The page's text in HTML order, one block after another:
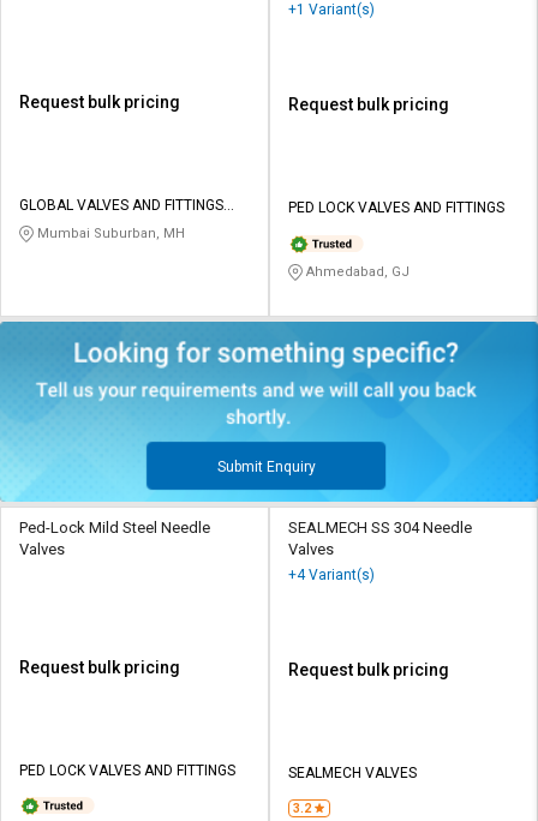
Request bulk pricing
GLOBAL VALVES AND FITTINGS
INDIA PVT LTD
Mumbai Suburban, MH
+1 Variant(s)
Request bulk pricing
PED LOCK VALVES AND FITTINGS
Ahmedabad, GJ
Submit Enquiry
Ped-Lock Mild Steel Needle
Valves
Request bulk pricing
PED LOCK VALVES AND FITTINGS
SEALMECH SS 304 Needle
Valves
+4 Variant(s)
Request bulk pricing
SEALMECH VALVES
3.2